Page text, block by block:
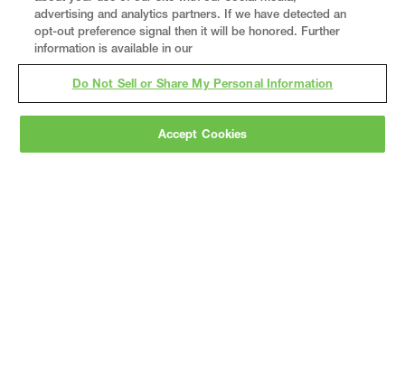
Grayis a nationally recognized construction and
advertising and analytics partners. If we have detected an
opt-out preference signal then it will be honored. Further
information is available in our
Do Not Sell or Share My Personal Information
Accept Cookies